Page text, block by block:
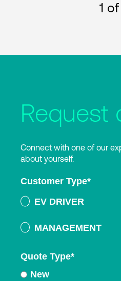
1
Request
Connect with one of our
about yourself.
Customer Type*
EV DRIVER
MANAGEMENT
Quote Type*
New